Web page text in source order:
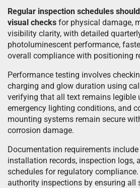
Regular inspection schedules
visual checks for physical damage,
visibility clarity, with detailed
photoluminescent performance,
overall compliance with positioning
Performance testing involves
charging and glow duration using
verifying that all text remains legible
emergency lighting conditions, and
mounting systems remain secure
corrosion damage.
Documentation requirements
installation records, inspection logs,
schedules for regulatory
authority inspections by ensuring all